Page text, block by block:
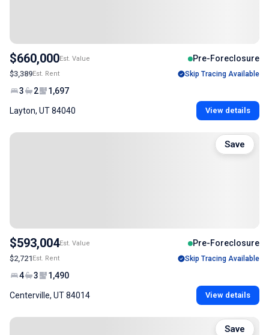
$660,000Est. Value Pre-Foreclosure
$3,389Est. Rent Skip Tracing Available
3 2 1,697
Layton, UT 84040 View details
$593,004Est. Value Pre-Foreclosure
$2,721Est. Rent Skip Tracing Available
4 3 1,490
Centerville, UT 84014 View details
Save
Save